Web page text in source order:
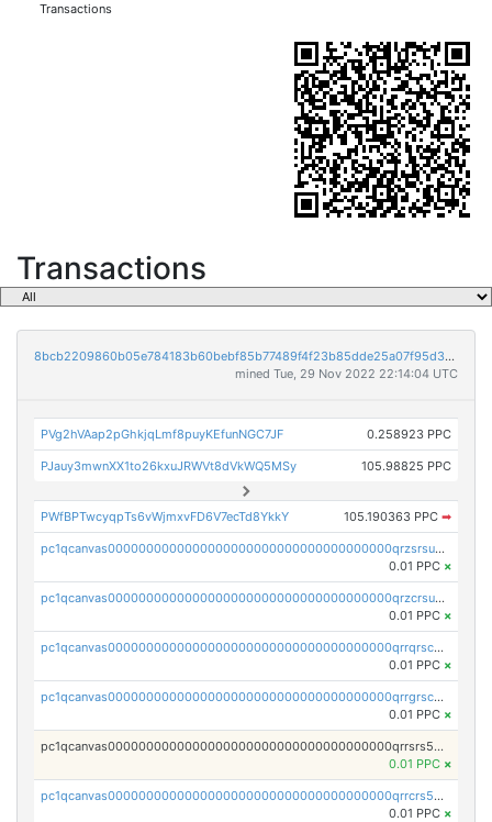
Transactions
Transactions
8bcb2209860b05e784183b60bebf85b77489f4f23b85dde25a07f95d33f9b9e9
mined Tue, 29 Nov 2022 22:14:04 UTC
PVg2hVAap2pGhkjqLmf8puyKEfunNGC7JF 0.258923 PPC
PJauy3mwnXX1to26kxuJRWVt8dVkWQ5MSy 105.98825 PPC
PWfBPTwcyqpTs6vWjmxvFD6V7ecTd8YkkY 105.190363 PPC ➡
pc1qcanvas0000000000000000000000000000000000000qrzsrsups03p692
0.01 PPC ×
pc1qcanvas0000000000000000000000000000000000000qrzcrsupsy2gzw9
0.01 PPC ×
pc1qcanvas0000000000000000000000000000000000000qrrqrscpsle6259
0.01 PPC ×
pc1qcanvas0000000000000000000000000000000000000qrrgrscps5znjl2
0.01 PPC ×
pc1qcanvas0000000000000000000000000000000000000qrrsrs5ps37lp2l
0.01 PPC ×
pc1qcanvas0000000000000000000000000000000000000qrrcrs5ps69keps
0.01 PPC ×